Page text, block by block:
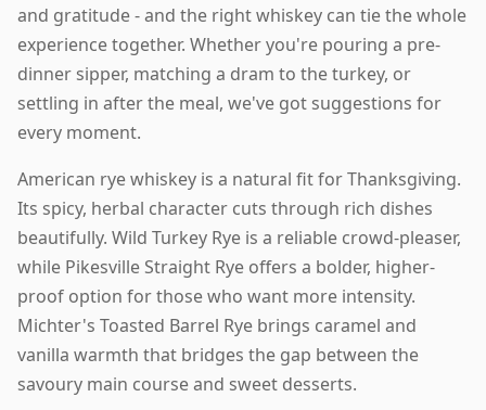
and gratitude - and the right whiskey can tie the whole
experience together. Whether you're pouring a pre-
dinner sipper, matching a dram to the turkey, or
settling in after the meal, we've got suggestions for
every moment.
American rye whiskey is a natural fit for Thanksgiving.
Its spicy, herbal character cuts through rich dishes
beautifully. Wild Turkey Rye is a reliable crowd-pleaser,
while Pikesville Straight Rye offers a bolder, higher-
proof option for those who want more intensity.
Michter's Toasted Barrel Rye brings caramel and
vanilla warmth that bridges the gap between the
savoury main course and sweet desserts.